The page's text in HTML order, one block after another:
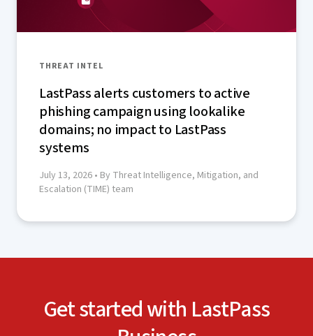
THREAT INTEL
LastPass alerts customers to active
phishing campaign using lookalike
domains; no impact to LastPass
systems
July 13, 2026 • By Threat Intelligence, Mitigation, and
Escalation (TIME) team
Get started with LastPass